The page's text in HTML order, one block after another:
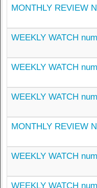
MONTHLY REVIEW
WEEKLY WATCH
WEEKLY WATCH
WEEKLY WATCH
MONTHLY REVIEW
WEEKLY WATCH
WEEKLY WATCH